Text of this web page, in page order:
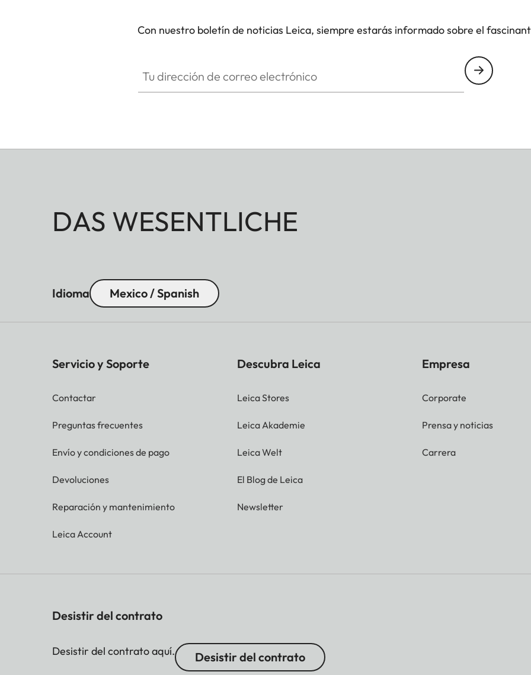
Con nuestro boletín de noticias Leica, siempre estarás informado sobre el
DAS WESENTLICHE
Idioma Mexico / Spanish
Servicio y Soporte
Contactar
Preguntas frecuentes
Envío y condiciones de pago
Devoluciones
Reparación y mantenimiento
Leica Account
Descubra Leica
Leica Stores
Leica Akademie
Leica Welt
El Blog de Leica
Newsletter
Empresa
Corporate
Prensa y noticias
Carrera
Desistir del contrato
Desistir del contrato aquí. Desistir del contrato